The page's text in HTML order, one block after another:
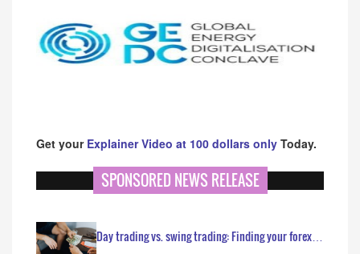
Get your Explainer Video at 100 dollars only Today.
SPONSORED NEWS RELEASE
Day trading vs. swing trading: Finding your forex…